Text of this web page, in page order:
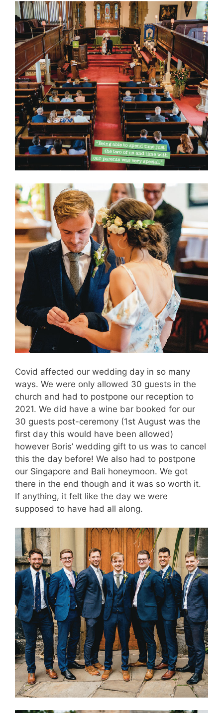
Covid affected our wedding day in so many
ways. We were only allowed 30 guests in the
church and had to postpone our reception to
2021. We did have a wine bar booked for our
30 guests post-ceremony (1st August was the
first day this would have been allowed)
however Boris’ wedding gift to us was to cancel
this the day before! We also had to postpone
our Singapore and Bali honeymoon. We got
there in the end though and it was so worth it.
If anything, it felt like the day we were
supposed to have had all along.